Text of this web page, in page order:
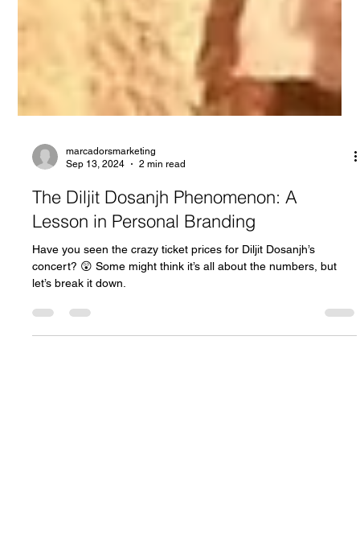
Sep 13, 2024
2 min read
The Diljit Dosanjh Phenomenon: A
Lesson in Personal Branding
Have you seen the crazy ticket prices for Diljit Dosanjh’s
let’s break it down.